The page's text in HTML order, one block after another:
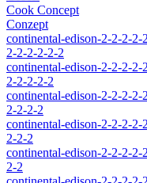
Cook Concept
Conzept
continental-edison-2-2-2-
2-2-2-2-2-2
continental-edison-2-2-2-
2-2-2-2-2
continental-edison-2-2-2-
2-2-2-2
continental-edison-2-2-2-
2-2-2
continental-edison-2-2-2-
2-2